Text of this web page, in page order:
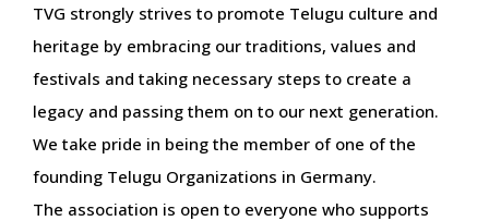
TVG strongly strives to promote Telugu culture and
heritage by embracing our traditions, values and
festivals and taking necessary steps to create a
legacy and passing them on to our next generation.
We take pride in being the member of one of the
founding Telugu Organizations in Germany.
The association is open to everyone who supports